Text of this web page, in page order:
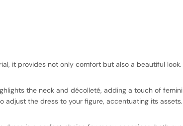
it provides not only comfort but also a beautiful look.
the neck and décolleté, adding a touch of
adjust the dress to your figure, accentuating its assets.
is currently
empty